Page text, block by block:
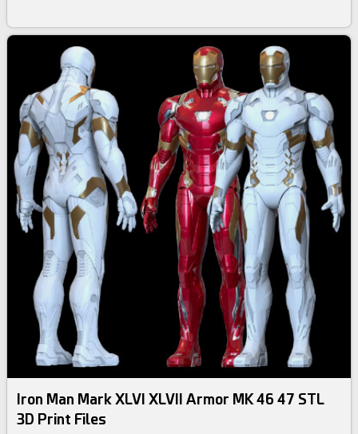
Iron Man Mark XLVI XLVII Armor MK 46 47 STL
3D Print Files